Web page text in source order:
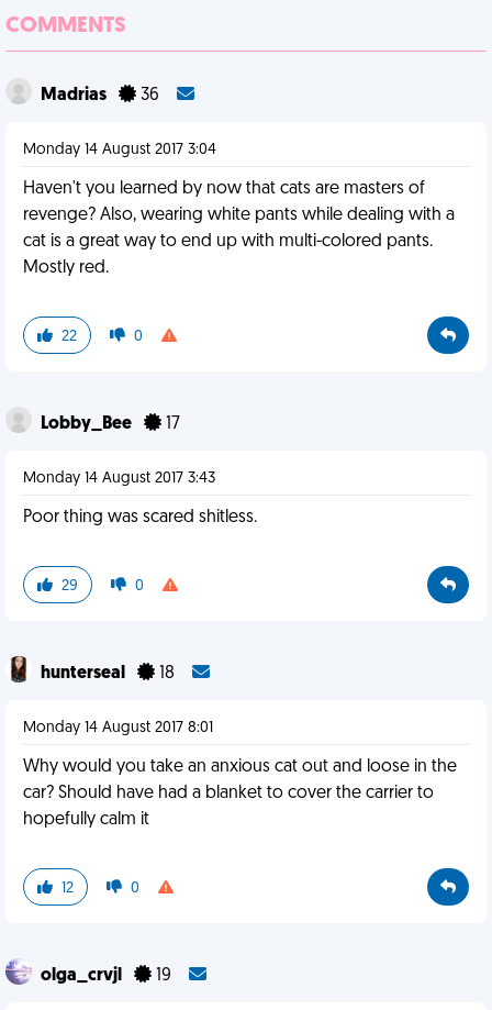
COMMENTS
Madrias 36
Monday 14 August 2017 3:04
Haven't you learned by now that cats are masters of
revenge? Also, wearing white pants while dealing with a
cat is a great way to end up with multi-colored pants.
Mostly red.
22 0
Lobby_Bee 17
Monday 14 August 2017 3:43
Poor thing was scared shitless.
29 0
hunterseal 18
Monday 14 August 2017 8:01
Why would you take an anxious cat out and loose in the
car? Should have had a blanket to cover the carrier to
hopefully calm it
12 0
olga_crvjl 19